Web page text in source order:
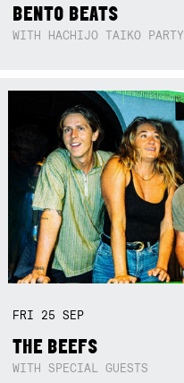
BENTO BEATS
WITH HACHIJO TAIKO PARTY
FRI 25SEP
THE BEEFS
WITH SPECIAL GUESTS